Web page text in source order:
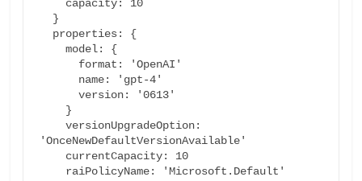
    model: {
      version: '0613'
    versionUpgradeOption:
'OnceNewDefaultVersionAvailable'